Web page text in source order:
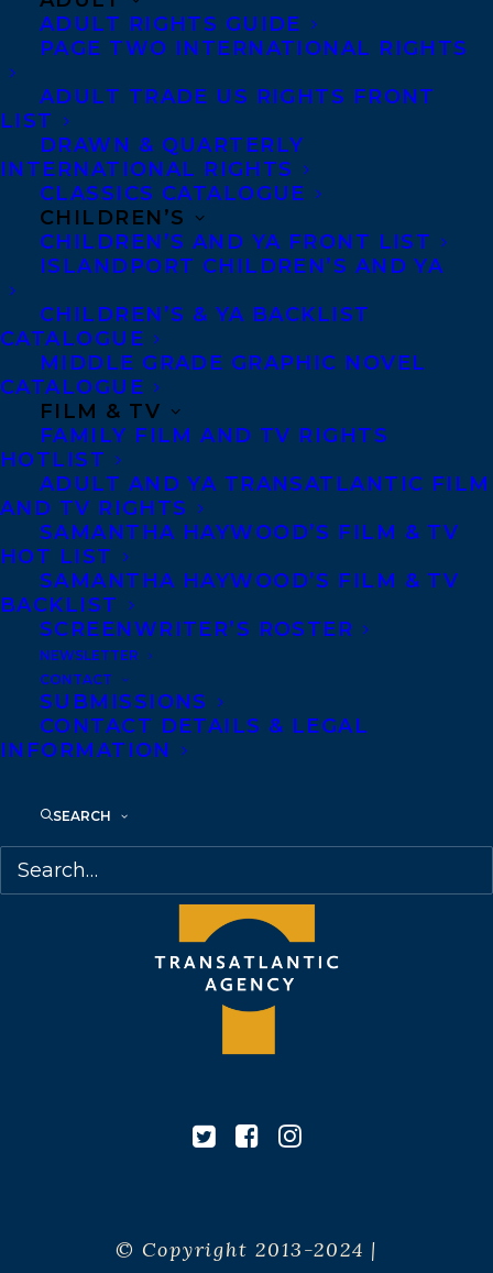
ADULT RIGHTS GUIDE
PAGE TWO INTERNATIONAL RIGHTS
ADULT TRADE US RIGHTS FRONT
LIST
DRAWN & QUARTERLY
INTERNATIONAL RIGHTS
CLASSICS CATALOGUE
CHILDREN’S
CHILDREN’S AND YA FRONT LIST
ISLANDPORT CHILDREN’S AND YA
CHILDREN’S & YA BACKLIST
CATALOGUE
MIDDLE GRADE GRAPHIC NOVEL
CATALOGUE
FILM & TV
FAMILY FILM AND TV RIGHTS
HOTLIST
ADULT AND YA TRANSATLANTIC FILM
AND TV RIGHTS
SAMANTHA HAYWOOD’S FILM & TV
HOT LIST
SAMANTHA HAYWOOD’S FILM & TV
BACKLIST
SCREENWRITER’S ROSTER
NEWSLETTER
CONTACT
SUBMISSIONS
CONTACT DETAILS & LEGAL
INFORMATION
SEARCH
Copyright Information
Privacy Policy
Anti-Harassment Policy
Contracts and permissions
Royalties
CONTACT US:
Agents based in New York, Los Angeles,
Denver, Portland OR, Boston, Montreal,
Toronto and Vancouver.
Telephone: +1 (416) 488-9214
Transatlantic Agency
68 Claremont Street, Suite 100
Toronto, Ontario
© Copyright 2013-2024 |